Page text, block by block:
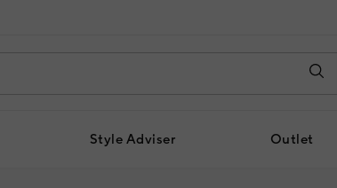
Style Adviser Outlet